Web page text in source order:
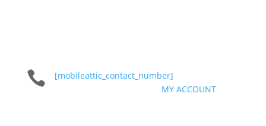

[mobileattic_contact_number]
MY ACCOUNT